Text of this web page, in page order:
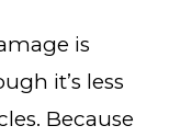
is
it’s less
Because